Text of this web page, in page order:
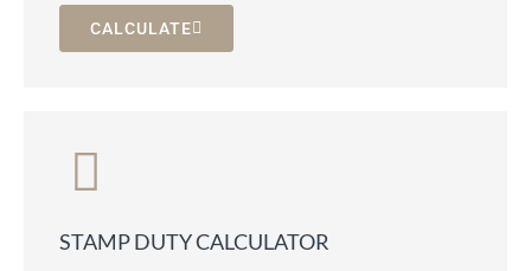
CALCULATE
STAMP DUTY CALCULATOR